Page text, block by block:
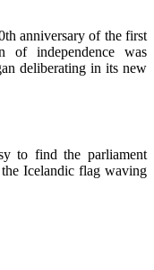
anniversary of the first
of independence was
deliberating in its new
to find the parliament
Icelandic flag waving